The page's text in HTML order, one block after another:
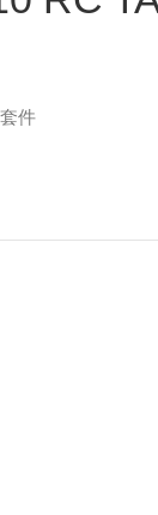
件